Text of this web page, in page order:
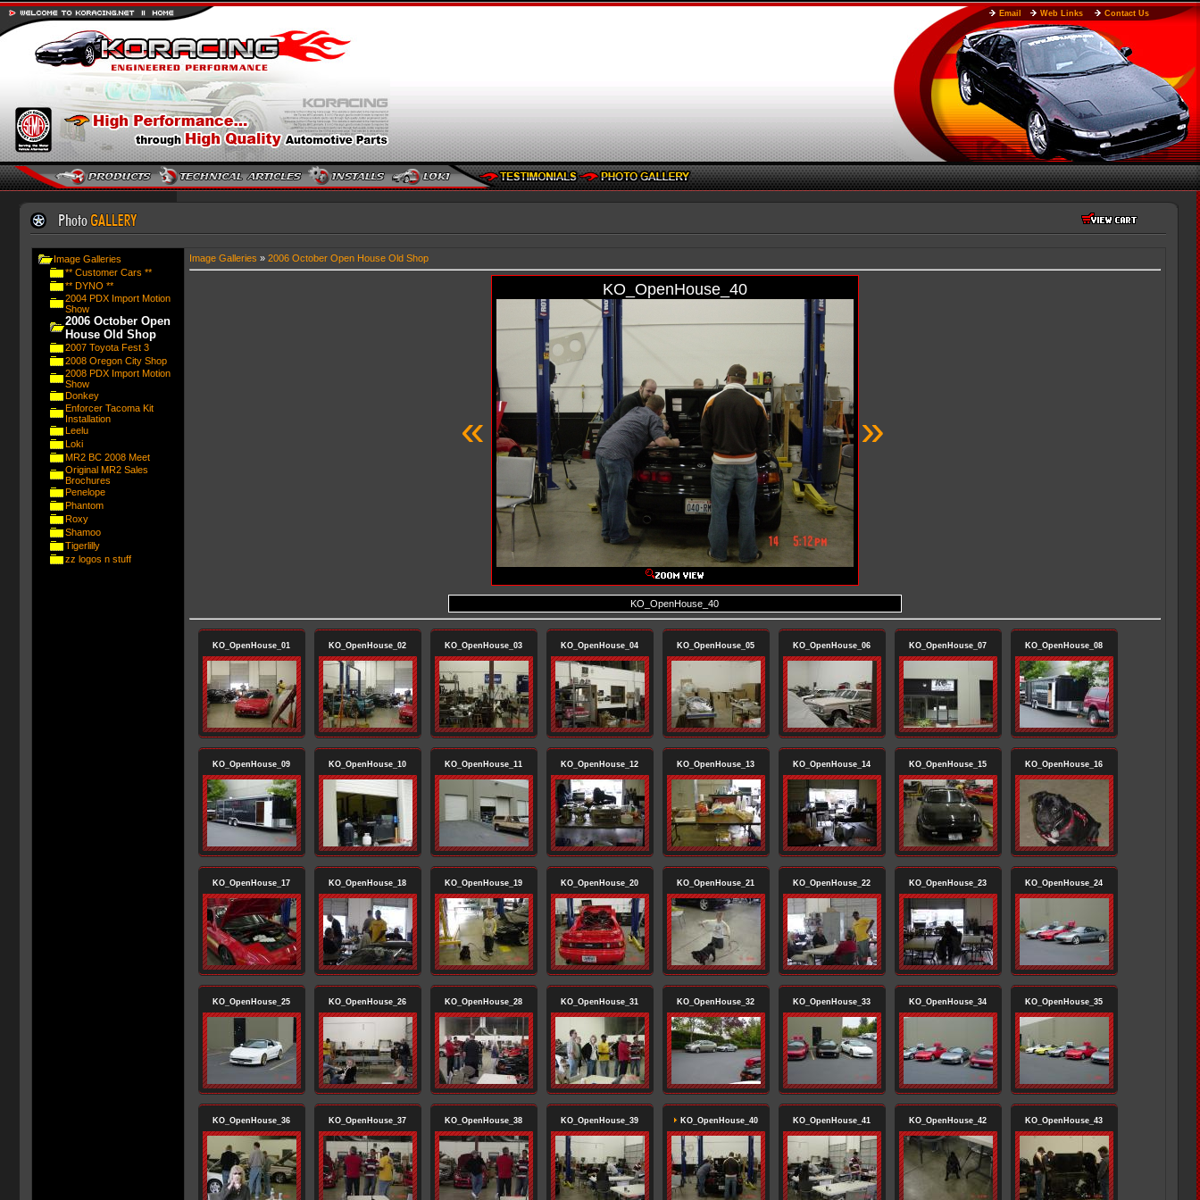
Email Web Links Contact Us
Image Galleries
** Customer Cars **
** DYNO **
2004 PDX Import Motion
Show
2006 October Open
House Old Shop
2007 Toyota Fest 3
2008 Oregon City Shop
2008 PDX Import Motion
Show
Donkey
Enforcer Tacoma Kit
Installation
Leelu
Loki
MR2 BC 2008 Meet
Original MR2 Sales
Brochures
Penelope
Phantom
Roxy
Shamoo
Tigerlilly
zz logos n stuff
Image Galleries » 2006 October Open House Old Shop
«
KO_OpenHouse_40
»
KO_OpenHouse_40
KO_OpenHouse_01 KO_OpenHouse_02 KO_OpenHouse_03 KO_OpenHouse_04 KO_OpenHouse_05 KO_OpenHouse_06 KO_OpenHouse_07 KO_OpenHouse_08
KO_OpenHouse_09 KO_OpenHouse_10 KO_OpenHouse_11 KO_OpenHouse_12 KO_OpenHouse_13 KO_OpenHouse_14 KO_OpenHouse_15 KO_OpenHouse_16
KO_OpenHouse_17 KO_OpenHouse_18 KO_OpenHouse_19 KO_OpenHouse_20 KO_OpenHouse_21 KO_OpenHouse_22 KO_OpenHouse_23 KO_OpenHouse_24
KO_OpenHouse_25 KO_OpenHouse_26 KO_OpenHouse_28 KO_OpenHouse_31 KO_OpenHouse_32 KO_OpenHouse_33 KO_OpenHouse_34 KO_OpenHouse_35
KO_OpenHouse_36 KO_OpenHouse_37 KO_OpenHouse_38 KO_OpenHouse_39 KO_OpenHouse_40 KO_OpenHouse_41 KO_OpenHouse_42 KO_OpenHouse_43